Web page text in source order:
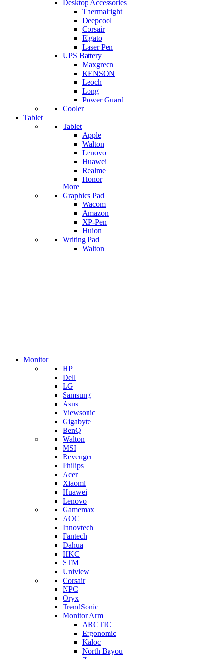
Desktop Accessories
Thermalright
Deepcool
Corsair
Elgato
Laser Pen
UPS Battery
Maxgreen
KENSON
Leoch
Long
Power Guard
Cooler
Tablet
Tablet
Apple
Walton
Lenovo
Huawei
Realme
Honor
More
Graphics Pad
Wacom
Amazon
XP-Pen
Huion
Writing Pad
Walton
Monitor
HP
Dell
LG
Samsung
Asus
Viewsonic
Gigabyte
BenQ
Walton
MSI
Revenger
Philips
Acer
Xiaomi
Huawei
Lenovo
Gamemax
AOC
Innovtech
Fantech
Dahua
HKC
STM
Uniview
Corsair
NPC
Oryx
TrendSonic
Monitor Arm
ARCTIC
Ergonomic
Kaloc
North Bayou